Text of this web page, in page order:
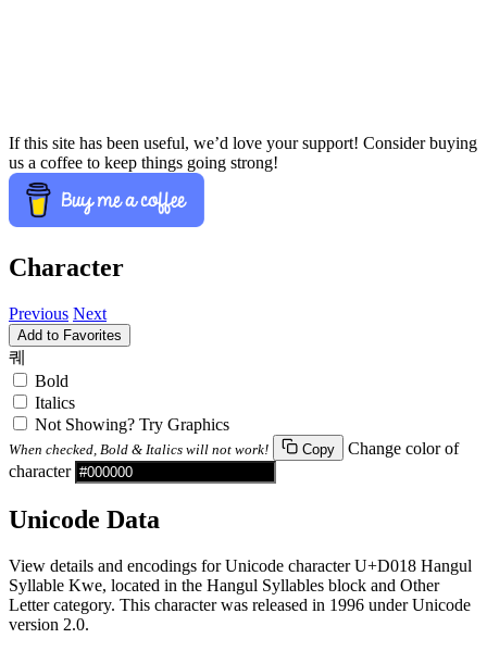
If this site has been useful, we’d love your support! Consider buying
us a coffee to keep things going strong!
Character
Previous Next
Add to Favorites
퀘
Bold
Italics
Not Showing? Try Graphics
When checked, Bold & Italics will not work! Copy
Change color of
character
Unicode Data
View details and encodings for Unicode character U+D018 Hangul
Syllable Kwe, located in the Hangul Syllables block and Other
Letter category. This character was released in 1996 under Unicode
version 2.0.